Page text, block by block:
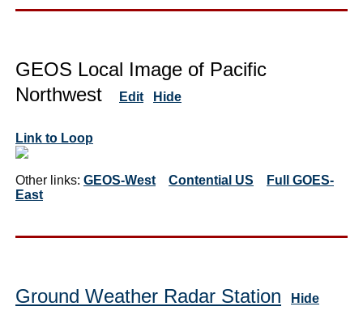
GEOS Local Image of Pacific
Northwest
Edit Hide
Link to Loop
Other links: GEOS-West Contential US
Full GOES-
East
Ground Weather Radar Station Hide